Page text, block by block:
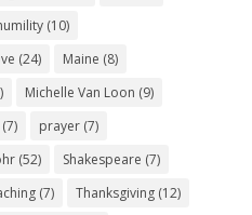
(10)
(24) Maine (8)
Michelle Van Loon (9)
prayer(7)
(52) Shakespeare (7)
(7) Thanksgiving(12)